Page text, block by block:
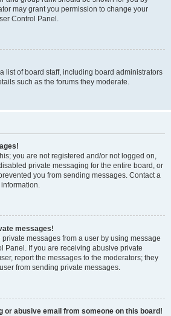
may grant you permission to change your
Control Panel.
list of board staff, including board administrators
such as the forums they moderate.
you are not registered and/or not logged on,
private messaging for the entire board, or
you from sending messages. Contact a
messages!
messages from a user by using message
Panel. If you are receiving abusive private
report the messages to the moderators; they
from sending private messages.
or abusive email from someone on this board!